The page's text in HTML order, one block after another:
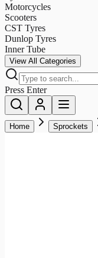
Motorcycles
Scooters
CST Tyres
Dunlop Tyres
Inner Tube
View All Categories
Press Enter
Home Sprockets